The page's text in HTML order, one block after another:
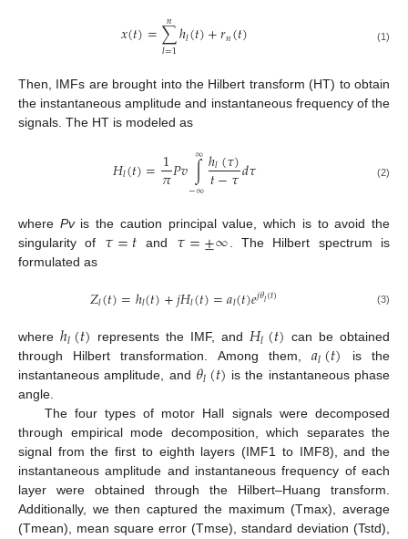
𝑥(𝑡)=∑
𝑙=1
𝑛ℎ𝑙(𝑡)+𝑟𝑛(𝑡) (1)
Then, IMFs are brought into the Hilbert transform (HT) to obtain
the instantaneous amplitude and instantaneous frequency of the
signals. The HT is modeled as
𝐻𝑙(𝑡)=1
𝜋𝑃𝑣∫
−∞
∞ℎ𝑙(𝜏)
𝑡−𝜏𝑑𝜏 (2)
where Pvis the caution principal value, which is to avoid the
singularity of 𝜏=𝑡 and 𝜏=±∞ . The Hilbert spectrum is
formulated as
𝑍𝑙(𝑡)=ℎ𝑙(𝑡)+𝑗𝐻𝑙(𝑡)=𝑎𝑙(𝑡)𝑒𝑗𝜃𝑙(𝑡) (3)
where ℎ𝑙(𝑡) represents the IMF, and 𝐻𝑙(𝑡) can be obtained
through Hilbert transformation. Among them, 𝑎𝑙(𝑡) is the
instantaneous amplitude, and 𝜃𝑙(𝑡) is the instantaneous phase
angle.
The four types of motor Hall signals were decomposed
through empirical mode decomposition, which separates the
signal from the first to eighth layers (IMF1 to IMF8), and the
instantaneous amplitude and instantaneous frequency of each
layer were obtained through the Hilbert–Huang transform.
Additionally, we then captured the maximum (Tmax), average
(Tmean), mean square error (Tmse), standard deviation (Tstd),